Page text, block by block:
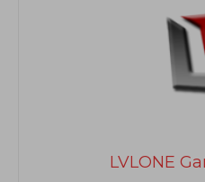
LVLONE